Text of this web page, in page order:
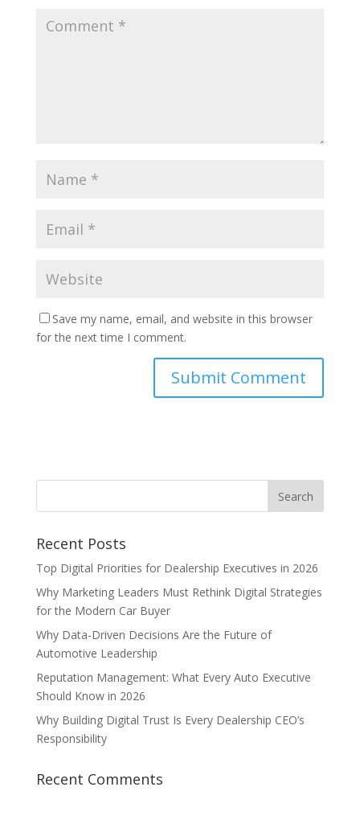
Save my name, email, and website in this browser
for the next time I comment.
Recent Posts
Top Digital Priorities for Dealership Executives in 2026
Why Marketing Leaders Must Rethink Digital Strategies
for the Modern Car Buyer
Why Data-Driven Decisions Are the Future of
Automotive Leadership
Reputation Management: What Every Auto Executive
Should Know in 2026
Why Building Digital Trust Is Every Dealership CEO’s
Responsibility
Recent Comments